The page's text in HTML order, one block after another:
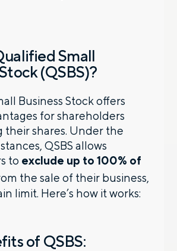
Small
(QSBS)?
Business Stock offers
for shareholders
their shares. Under the
QSBS allows
to exclude up to 100% of
the sale of their business,
limit. Here’s how it works:
of QSBS: